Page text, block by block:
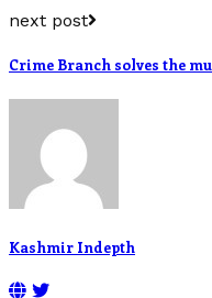
next post
Crime Branch solves the
Kashmir Indepth